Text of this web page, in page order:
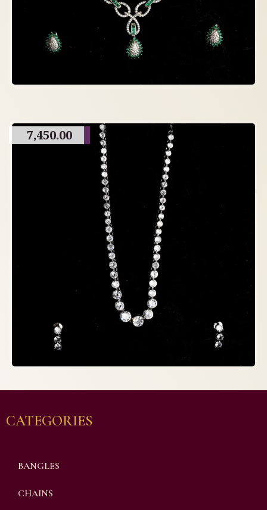
7,450.00
CATEGORIES
BANGLES
CHAINS